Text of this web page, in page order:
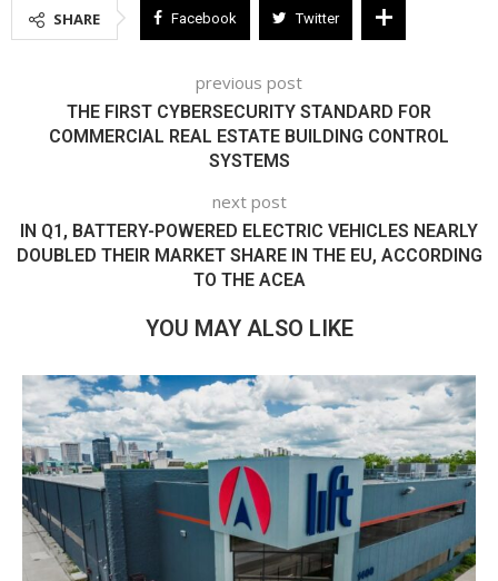
SHARE Facebook Twitter
previous post
THE FIRST CYBERSECURITY STANDARD FOR
COMMERCIAL REAL ESTATE BUILDING CONTROL
SYSTEMS
next post
IN Q1, BATTERY-POWERED ELECTRIC VEHICLES NEARLY
DOUBLED THEIR MARKET SHARE IN THE EU, ACCORDING
TO THE ACEA
YOU MAY ALSO LIKE